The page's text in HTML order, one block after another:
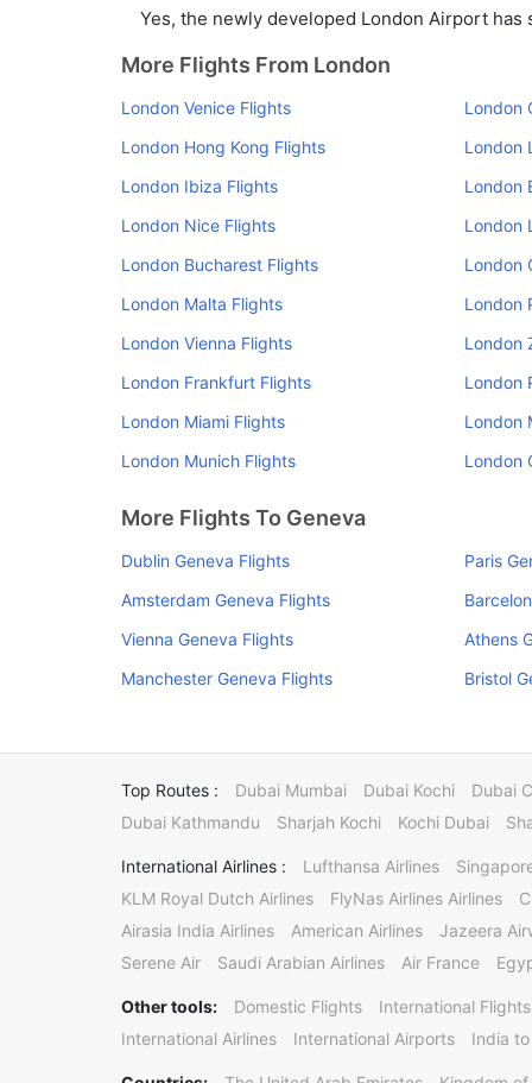
Yes, the newly developed London Airport
More Flights From London
London Venice Flights London
London Hong Kong Flights
London
London Ibiza Flights
London
London Nice Flights
London
London Bucharest Flights
London
London Malta Flights
London
London Vienna Flights
London
London Frankfurt Flights
London
London Miami Flights
London
London Munich Flights
London
More Flights To Geneva
Dublin Geneva Flights Paris
Amsterdam Geneva Flights
Vienna Geneva Flights
Athens
Manchester Geneva Flights
Bristol
Top Routes : Dubai Mumbai Dubai Kochi Dubai
Dubai Kathmandu
Sharjah Kochi Kochi Dubai
International Airlines : Lufthansa Airlines
KLM Royal Dutch Airlines
FlyNas Airlines Airlines
Airasia India Airlines
American Airlines Jazeera
Serene Air
Saudi Arabian Airlines Air France
Other tools: Domestic Flights International Flights
International Airlines
International Airports India